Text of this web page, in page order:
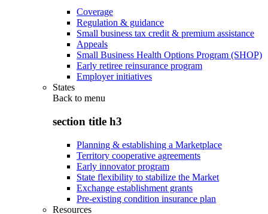
Coverage
Regulation & guidance
Small business tax credit & premium assistance
Appeals
Small Business Health Options Program (SHOP)
Early retiree reinsurance program
Employer initiatives
States
Back to menu
section title h3
Planning & establishing a Marketplace
Territory cooperative agreements
Early innovator program
State flexibility to stabilize the Market
Exchange establishment grants
Pre-existing condition insurance plan
Resources